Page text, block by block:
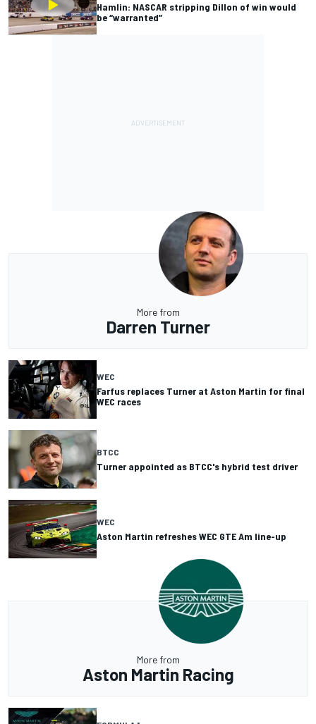
Hamlin: NASCAR stripping Dillon of win would
be “warranted”
More from
Darren Turner
WEC
Farfus replaces Turner at Aston Martin for final
WEC races
BTCC
Turner appointed as BTCC's hybrid test driver
WEC
Aston Martin refreshes WEC GTE Am line-up
More from
Aston Martin Racing